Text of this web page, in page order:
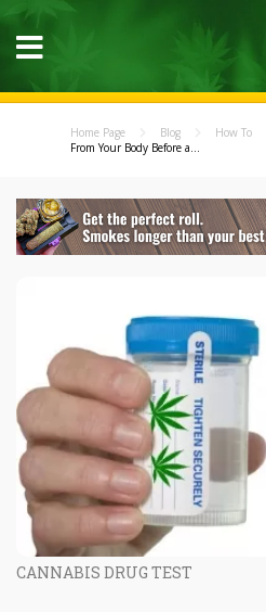
Home Page Blog How To
From Your Body Before a...
CANNABIS DRUG TEST